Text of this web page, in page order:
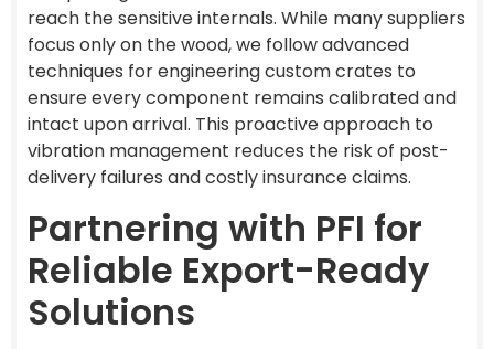
reach the sensitive internals. While many suppliers
focus only on the wood, we follow advanced
techniques for engineering custom crates to
ensure every component remains calibrated and
intact upon arrival. This proactive approach to
vibration management reduces the risk of post-
delivery failures and costly insurance claims.
Partnering with PFI for
Reliable Export-Ready
Solutions